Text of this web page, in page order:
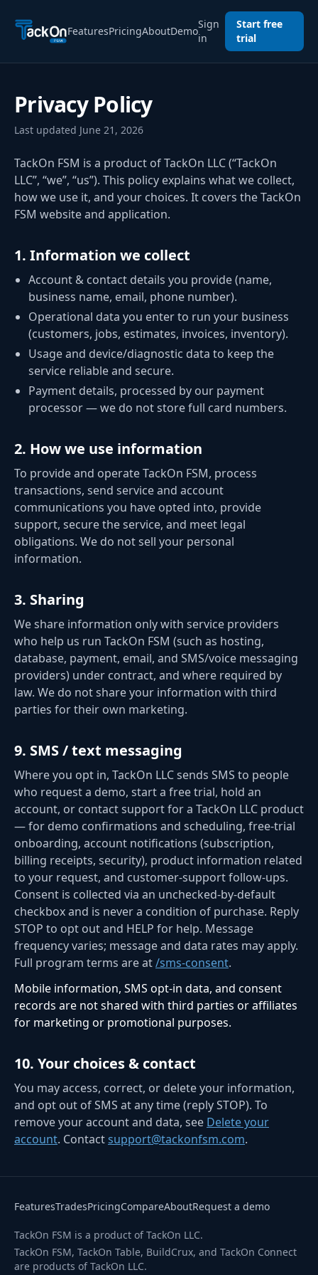
FeaturesPricingAboutDemo
Sign
in
Start free
trial
Privacy Policy
Last updated June 21, 2026
TackOn FSM is a product of TackOn LLC (“TackOn
LLC”, “we”, “us”). This policy explains what we collect,
how we use it, and your choices. It covers the TackOn
FSM website and application.
1. Information we collect
Account & contact details you provide (name,
business name, email, phone number).
Operational data you enter to run your business
(customers, jobs, estimates, invoices, inventory).
Usage and device/diagnostic data to keep the
service reliable and secure.
Payment details, processed by our payment
processor — we do not store full card numbers.
2. How we use information
To provide and operate TackOn FSM, process
transactions, send service and account
communications you have opted into, provide
support, secure the service, and meet legal
obligations. We do not sell your personal
information.
3. Sharing
We share information only with service providers
who help us run TackOn FSM (such as hosting,
database, payment, email, and SMS/voice messaging
providers) under contract, and where required by
law. We do not share your information with third
parties for their own marketing.
9. SMS / text messaging
Where you opt in, TackOn LLC sends SMS to people
who request a demo, start a free trial, hold an
account, or contact support for a TackOn LLC product
— for demo confirmations and scheduling, free-trial
onboarding, account notifications (subscription,
billing receipts, security), product information related
to your request, and customer-support follow-ups.
Consent is collected via an unchecked-by-default
checkbox and is never a condition of purchase. Reply
STOP to opt out and HELP for help. Message
frequency varies; message and data rates may apply.
Full program terms are at/sms-consent.
Mobile information, SMS opt-in data, and consent
records are not shared with third parties or affiliates
for marketing or promotional purposes.
10. Your choices & contact
You may access, correct, or delete your information,
and opt out of SMS at any time (reply STOP). To
remove your account and data, see Delete your
account. Contactsupport@tackonfsm.com.
FeaturesTradesPricingCompareAboutRequest a demo
TackOn FSM is a product of TackOn LLC.
TackOn FSM, TackOn Table, BuildCrux, and TackOn Connect
are products of TackOn LLC.